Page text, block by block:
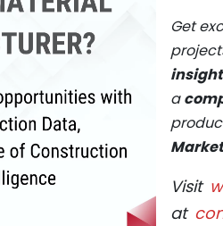
Get
a
Visit
at